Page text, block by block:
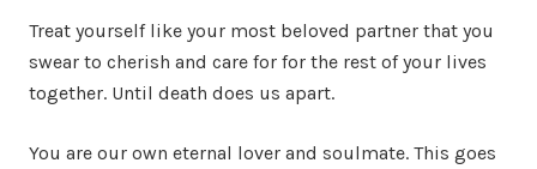
Treat yourself like your most beloved partner that you
swear to cherish and care for for the rest of your lives
together. Until death does us apart.
You are our own eternal lover and soulmate. This goes